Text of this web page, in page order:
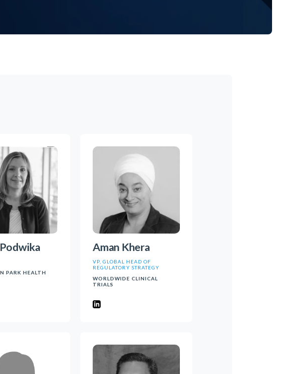
PARK HEALTH
Aman Khera
VP, GLOBAL HEAD OF
REGULATORY STRATEGY
WORLDWIDE CLINICAL
TRIALS